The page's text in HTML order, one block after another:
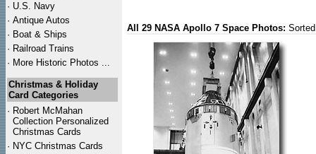
· U.S. Navy
· Antique Autos
· Boat & Ships
· Railroad Trains
· More Historic Photos ...
Christmas & Holiday
Card Categories
· Robert McMahan
Collection Personalized
Christmas Cards
· NYC Christmas Cards
All 29 NASA Apollo 7 Space Photos: